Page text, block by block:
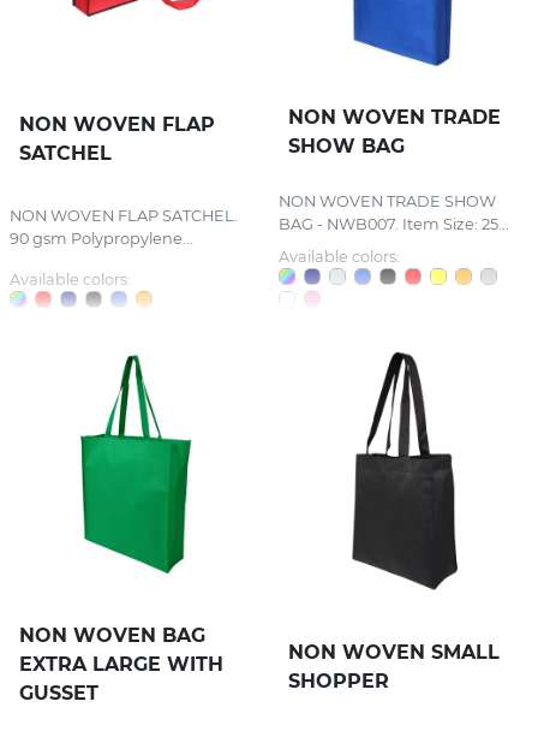
NON WOVEN FLAP
SATCHEL
NON WOVEN FLAP SATCHEL.
90 gsm Polypropylene...
Available colors:
NON WOVEN TRADE
SHOW BAG
NON WOVEN TRADE SHOW
BAG - NWB007. Item Size: 25...
Available colors:
NON WOVEN BAG
EXTRA LARGE WITH
GUSSET
NON WOVEN SMALL
SHOPPER